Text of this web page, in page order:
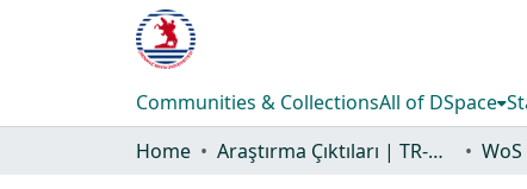
Communities & CollectionsAll of DSpace
Home
Araştırma Çıktıları | TR-Dizin | WoS | Scopus | PubMed